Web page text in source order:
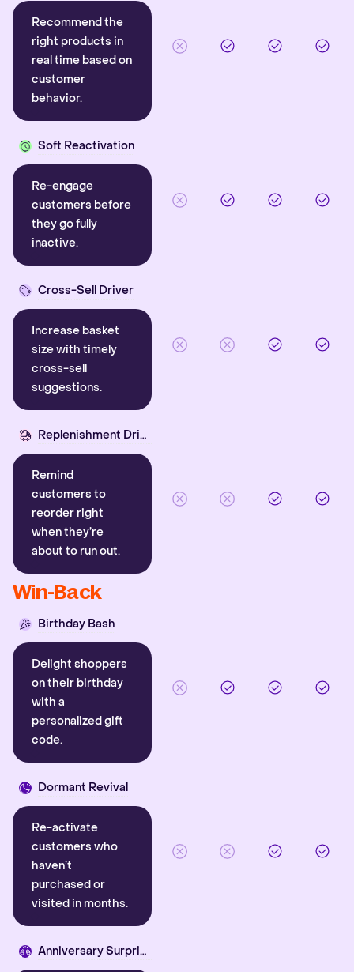
Recommend the
right products in
real time based on
customer
behavior.
Soft Reactivation
Re-engage
customers before
they go fully
inactive.
Cross-Sell Driver
Increase basket
size with timely
cross-sell
suggestions.
Replenishment Driver
Remind
customers to
reorder right
when they’re
about to run out.
Win-Back
Birthday Bash
Delight shoppers
on their birthday
with a
personalized gift
code.
Dormant Revival
Re-activate
customers who
haven’t
purchased or
visited in months.
Anniversary Surprise